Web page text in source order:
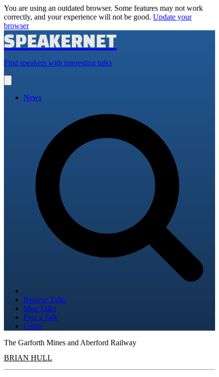
You are using an outdated browser. Some features may not work
correctly, and your experience will not be good. Update your
browser
SPEAKERNET
Find speakers with interesting talks
main
News
Browse Talks
Map Talks
Post a Talk
Login
The Garforth Mines and Aberford Railway
BRIAN HULL